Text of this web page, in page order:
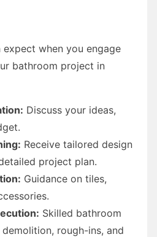
expect when you engage
bathroom project in
Discuss your ideas,
Receive tailored design
project plan.
Guidance on tiles,
Skilled bathroom
rough-ins, and